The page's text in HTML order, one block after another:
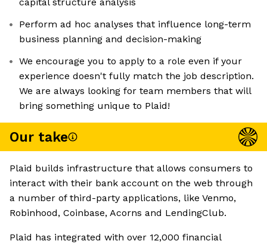
Perform ad hoc analyses that influence long-term
business planning and decision-making
We encourage you to apply to a role even if your
experience doesn't fully match the job description.
We are always looking for team members that will
bring something unique to Plaid!
Our take
Plaid builds infrastructure that allows consumers to
interact with their bank account on the web through
a number of third-party applications, like Venmo,
Robinhood, Coinbase, Acorns and LendingClub.
Plaid has integrated with over 12,000 financial